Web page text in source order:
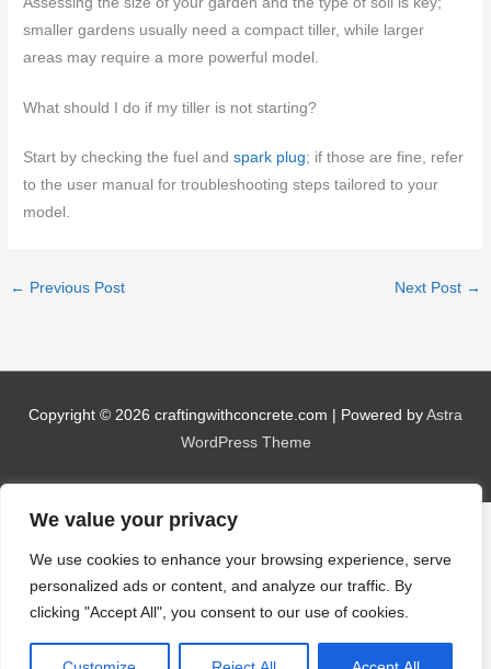
We value your privacy
We use cookies to enhance your browsing experience, serve
personalized ads or content, and analyze our traffic. By
clicking "Accept All", you consent to our use of cookies.
smaller gardens usually need a compact tiller, while larger
areas may require a more powerful model.
What should I do if my tiller is not starting?
Start by checking the fuel andspark plug; if those are fine, refer
to the user manual for troubleshooting steps tailored to your
model.
← Previous Post Next Post →
Copyright © 2026 craftingwithconcrete.com | Powered by Astra
WordPress Theme